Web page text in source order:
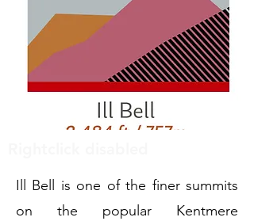
Ill Bell is one of the finer summits
on the popular Kentmere